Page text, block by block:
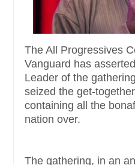
The All Progressives
Vanguard has
Leader of the
seized the get-
containing all the
nation over.
The gathering, in an